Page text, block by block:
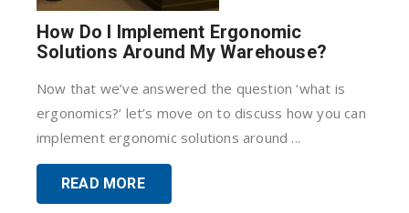
How Do I Implement Ergonomic
Solutions Around My Warehouse?
Now that we’ve answered the question ‘what is
ergonomics?‘ let’s move on to discuss how you can
implement ergonomic solutions around ...
READ MORE